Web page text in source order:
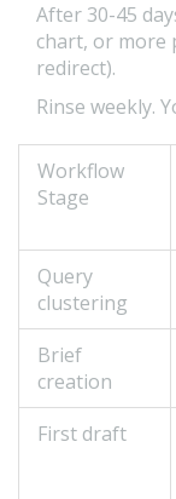
After 30-45
chart, or more
redirect).
Rinse weekly.
Workflow
Stage
Query
clustering
Brief
creation
First draft